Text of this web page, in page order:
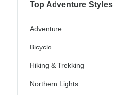
Top Adventure Styles
Adventure
Bicycle
Hiking & Trekking
Northern Lights